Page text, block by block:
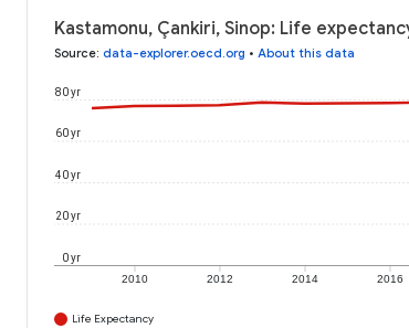
Kastamonu, Çankiri, Sinop: Life
Source: data-explorer.oecd.org • About this data
2010 2012 2014 2016
0 yr
20 yr
40 yr
60 yr
80 yr
Life Expectancy